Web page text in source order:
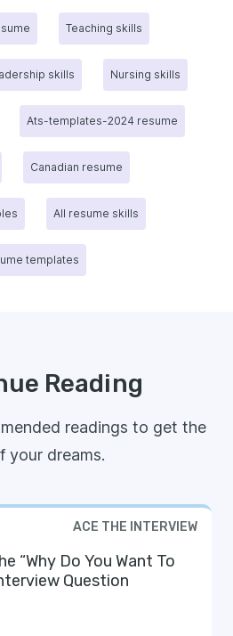
Teaching skills
skills Nursing skills
Ats-templates-2024 resume
Canadian resume
All resume skills
templates
Reading
readings to get the
your dreams.
ACE THE INTERVIEW
“Why Do You Want To
Question